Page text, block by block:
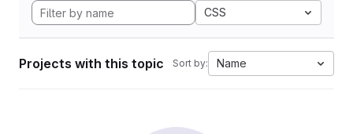
CSS
Projects with this topic Sort by: Name